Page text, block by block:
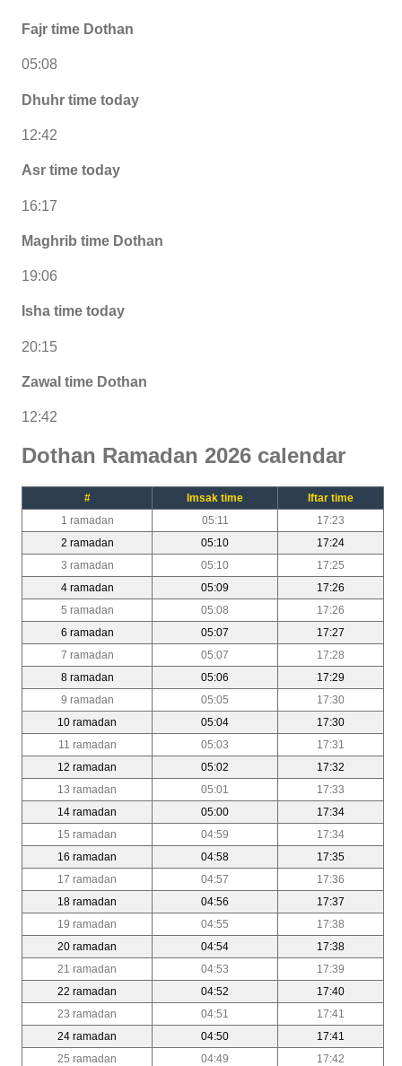
Fajr time Dothan
05:08
Dhuhr time today
12:42
Asr time today
16:17
Maghrib time Dothan
19:06
Isha time today
20:15
Zawal time Dothan
12:42
Dothan Ramadan 2026 calendar
# Imsak time
Iftar time
1 ramadan
05:11
17:23
2 ramadan
05:10
17:24
3 ramadan
05:10
17:25
4 ramadan
05:09
17:26
5 ramadan
05:08
17:26
6 ramadan
05:07
17:27
7 ramadan
05:07
17:28
8 ramadan
05:06
17:29
9 ramadan
05:05
17:30
10 ramadan
05:04
17:30
11 ramadan
05:03
17:31
12 ramadan
05:02
17:32
13 ramadan
05:01
17:33
14 ramadan
05:00
17:34
15 ramadan
04:59
17:34
16 ramadan
04:58
17:35
17 ramadan
04:57
17:36
18 ramadan
04:56
17:37
19 ramadan
04:55
17:38
20 ramadan
04:54
17:38
21 ramadan
04:53
17:39
22 ramadan
04:52
17:40
23 ramadan
04:51
17:41
24 ramadan
04:50
17:41
25 ramadan
04:49
17:42